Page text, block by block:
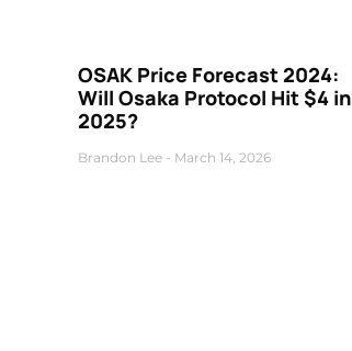
OSAK Price Forecast 2024:
Will Osaka Protocol Hit $4 in
2025?
Brandon Lee March 14, 2026